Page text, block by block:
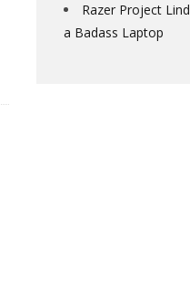
Razer Project
a Badass Laptop